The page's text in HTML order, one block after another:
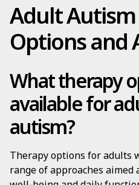
Adult
Options and
What therapy
available for
autism?
Therapy options for adults
range of approaches